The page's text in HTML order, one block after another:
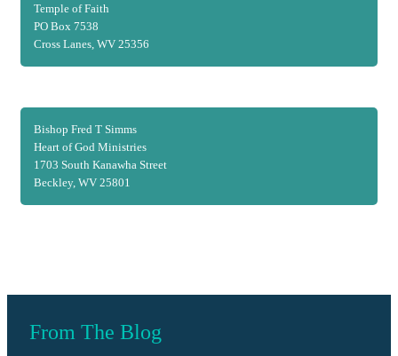
Temple of Faith
PO Box 7538
Cross Lanes, WV 25356
Bishop Fred T Simms
Heart of God Ministries
1703 South Kanawha Street
Beckley, WV 25801
From The Blog